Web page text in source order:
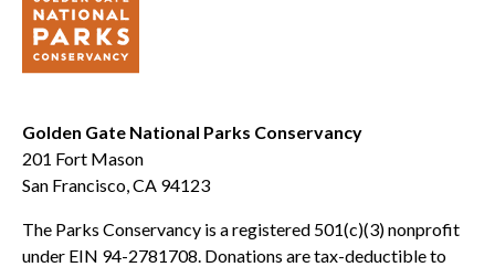
Golden Gate National Parks Conservancy
201 Fort Mason
San Francisco, CA 94123
The Parks Conservancy is a registered 501(c)(3) nonprofit
under EIN 94-2781708. Donations are tax-deductible to